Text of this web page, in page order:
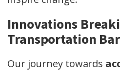
Innovations
Transportation
Our journey towards